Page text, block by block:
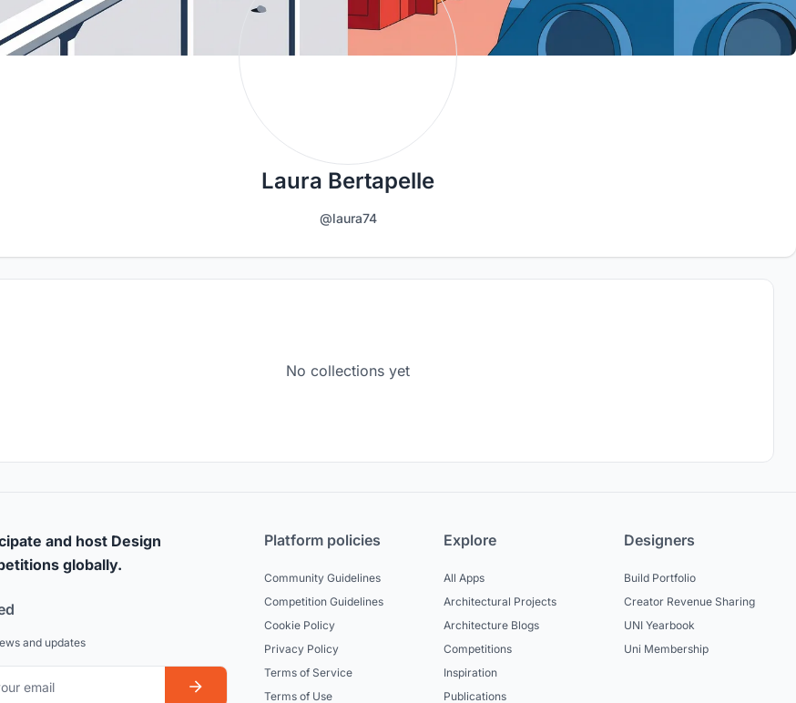
Laura Bertapelle
@laura74
No collections yet
and host Design
globally.
and updates
Platform policies
Community Guidelines
Competition Guidelines
Cookie Policy
Privacy Policy
Terms of Service
Terms of Use
Explore
All Apps
Architectural Projects
Architecture Blogs
Competitions
Inspiration
Publications
Designers
Build Portfolio
Creator Revenue Sharing
UNI Yearbook
Uni Membership